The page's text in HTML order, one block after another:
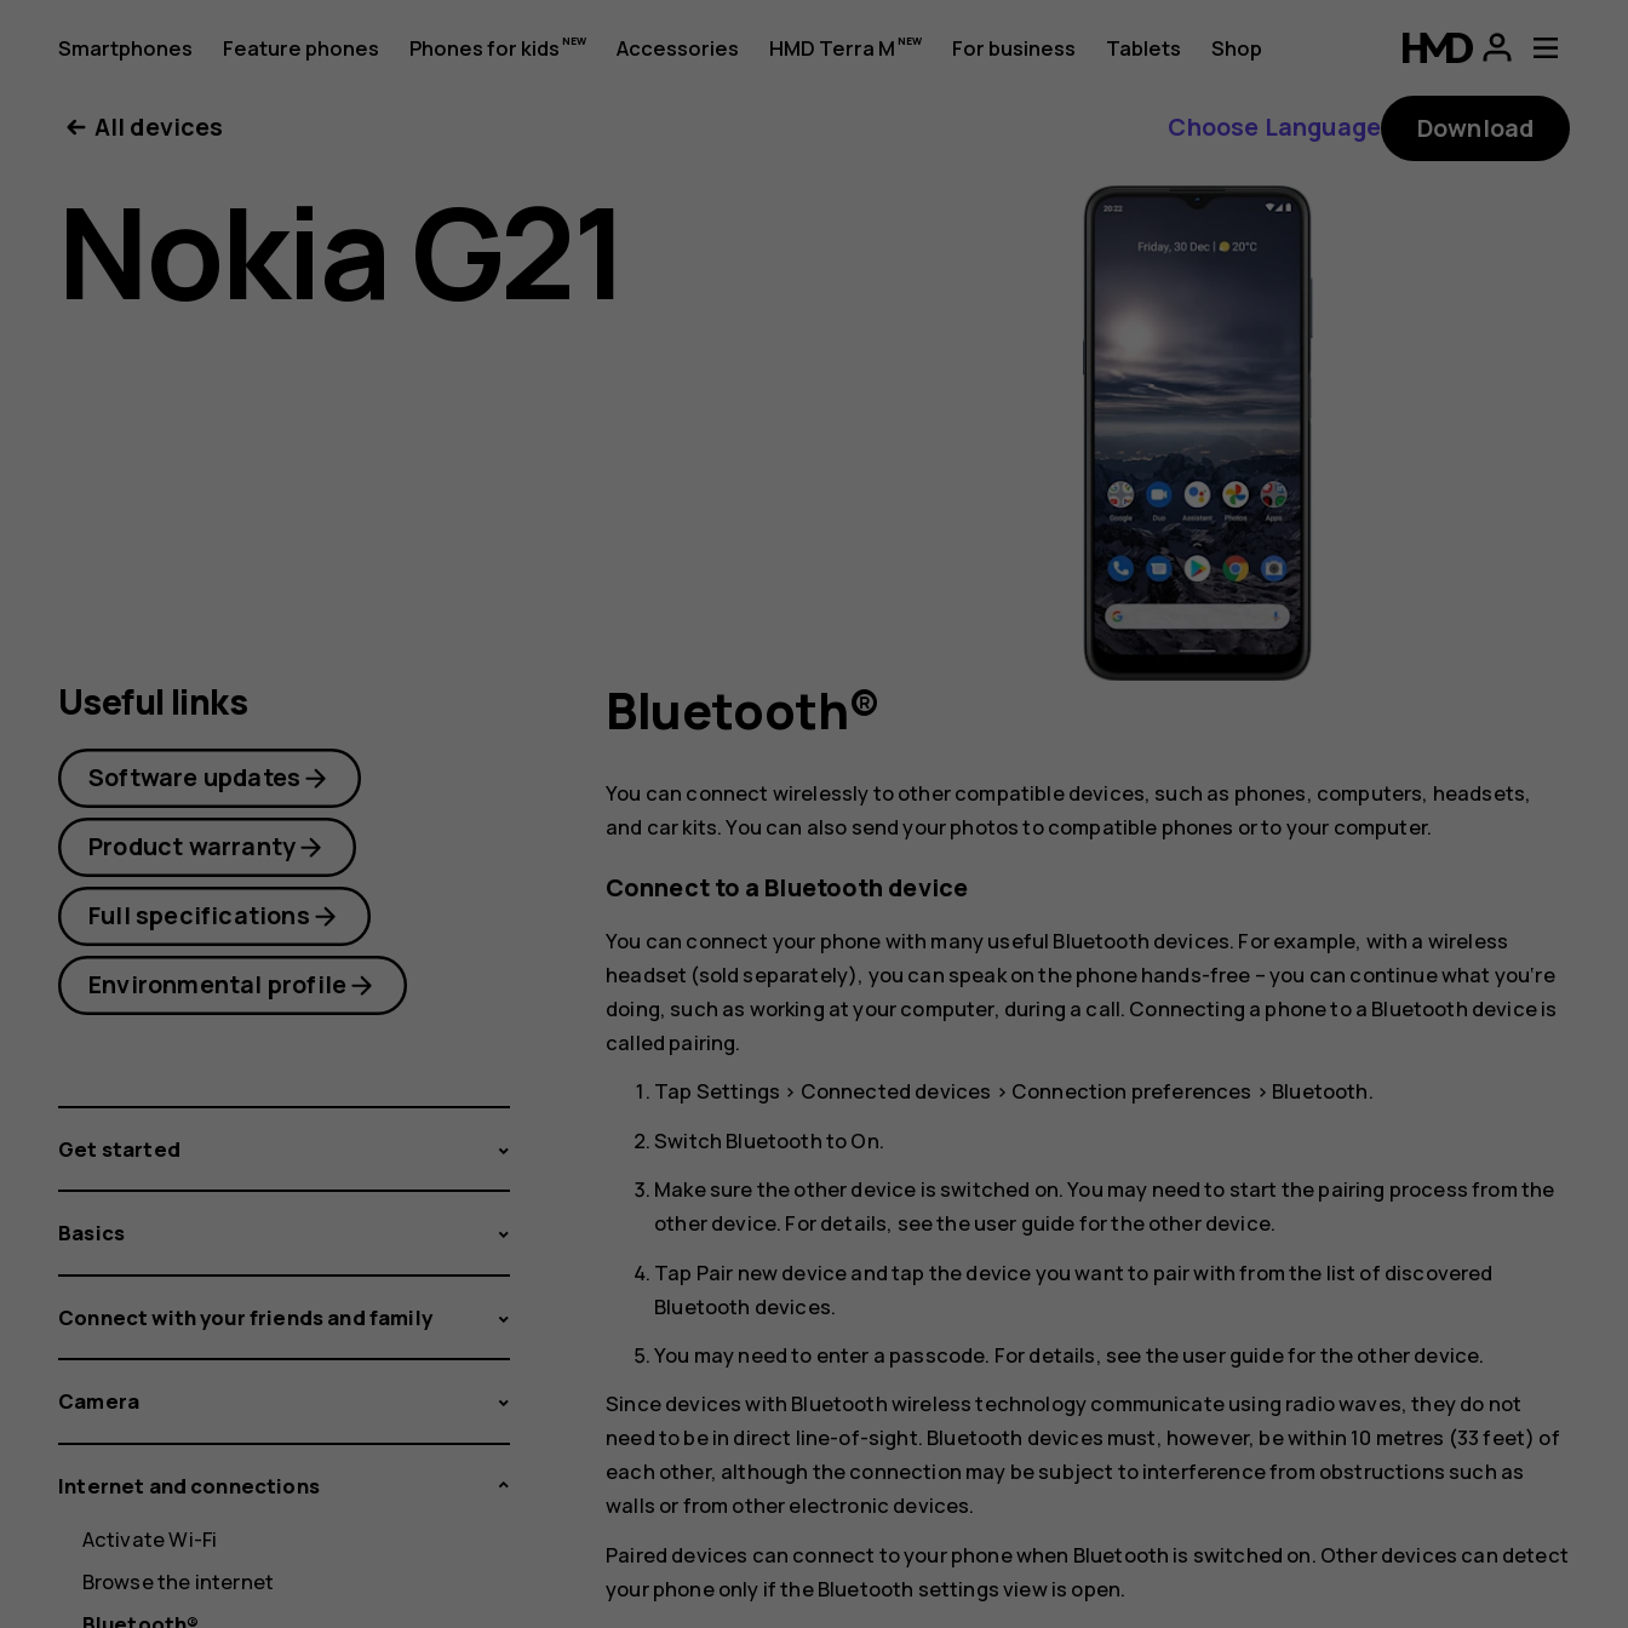
Nokia
G21
user
Smartphones Feature phones Phones for kids Accessories HMD Terra M For business Tablets Shop
All devices
Choose Language Download
Nokia G21
Bluetooth®
You can connect wirelessly to other compatible devices, such as phones, computers, headsets,
and car kits. You can also send your photos to compatible phones or to your computer.
Connect to a Bluetooth device
You can connect your phone with many useful Bluetooth devices. For example, with a wireless
headset (sold separately), you can speak on the phone hands-free – you can continue what you‘re
doing, such as working at your computer, during a call. Connecting a phone to a Bluetooth device is
called pairing.
Tap Settings > Connected devices > Connection preferences > Bluetooth.
Switch BluetoothtoOn.
Make sure the other device is switched on. You may need to start the pairing process from the
other device. For details, see the user guide for the other device.
Tap Pair new deviceand tap the device you want to pair with from the list of discovered
Bluetooth devices.
You may need to enter a passcode. For details, see the user guide for the other device.
Since devices with Bluetooth wireless technology communicate using radio waves, they do not
need to be in direct line-of-sight. Bluetooth devices must, however, be within 10 metres (33 feet) of
each other, although the connection may be subject to interference from obstructions such as
walls or from other electronic devices.
Paired devices can connect to your phone when Bluetooth is switched on. Other devices can detect
your phone only if the Bluetooth settings view is open.
Useful links
Software updates
Product warranty
Full specifications
Environmental profile
Get started
Basics
Connect with your friends and family
Camera
Internet and connections
Activate Wi-Fi
Browse the internet